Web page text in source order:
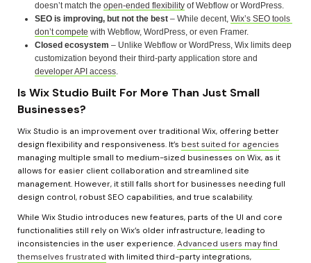
doesn’t match the open-ended flexibility of Webflow or WordPress.
SEO is improving, but not the best – While decent, Wix’s SEO tools
don’t compete with Webflow, WordPress, or even Framer.
Closed ecosystem – Unlike Webflow or WordPress, Wix limits deep
developer API access
Is Wix Studio Built For More Than Just Small
Businesses?
Wix Studio is an improvement over traditional Wix, offering better
design flexibility and responsiveness. It’s best suited for agencies
managing multiple small to medium-sized businesses on Wix, as it
allows for easier client collaboration and streamlined site
management. However, it still falls short for businesses needing full
design control, robust SEO capabilities, and true scalability.
While Wix Studio introduces new features, parts of the UI and core
functionalities still rely on Wix’s older infrastructure, leading to
inconsistencies in the user experience. Advanced users may find
themselves frustrated with limited third-party integrations,